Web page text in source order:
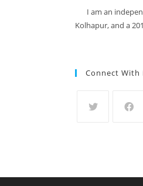
I am an
Kolhapur, and a
Connect With